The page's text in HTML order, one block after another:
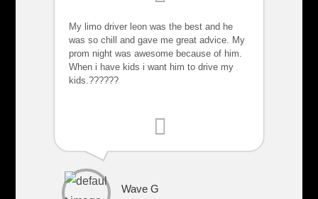
My limo driver leon was the best and he
was so chill and gave me great advice. My
prom night was awesome because of him.
When i have kids i want him to drive my
kids.??????
Wave G